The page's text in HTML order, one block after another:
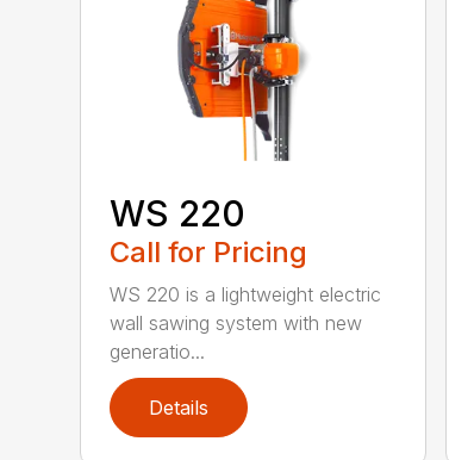
WS 220
Call for Pricing
WS 220 is a lightweight electric
wall sawing system with new
generatio...
Details